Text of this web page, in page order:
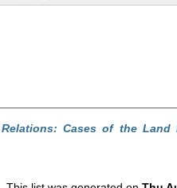
Cases of the Land